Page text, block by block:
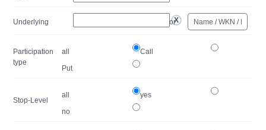
Underlying or
Participation
type
all
Call
Put
Stop-Level
all
yes
no